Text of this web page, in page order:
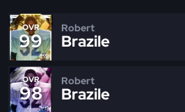
OVR
99
Robert
Brazile
OVR
98
Robert
Brazile